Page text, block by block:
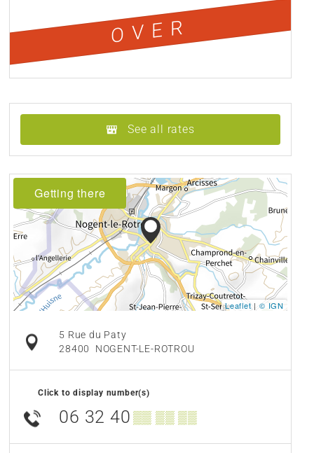
OVER
See all rates
Getting there
Leaflet| © IGN
5 Rue du Paty
28400
NOGENT-LE-ROTROU
Click to display number(s)
06 32 40 ▒▒ ▒▒ ▒▒